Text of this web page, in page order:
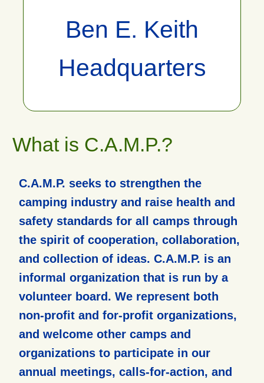
Ben E. Keith
Headquarters
What is C.A.M.P.?
C.A.M.P. seeks to strengthen the
camping industry and raise health and
safety standards for all camps through
the spirit of cooperation, collaboration,
and collection of ideas. C.A.M.P. is an
informal organization that is run by a
volunteer board. We represent both
non-profit and for-profit organizations,
and welcome other camps and
organizations to participate in our
annual meetings, calls-for-action, and